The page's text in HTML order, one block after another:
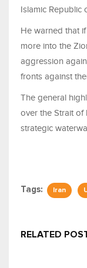
Islamic Republic
He warned that
more into the
aggression
fronts against
The general
over the Strait of
strategic
Tags: Iran
RELATED